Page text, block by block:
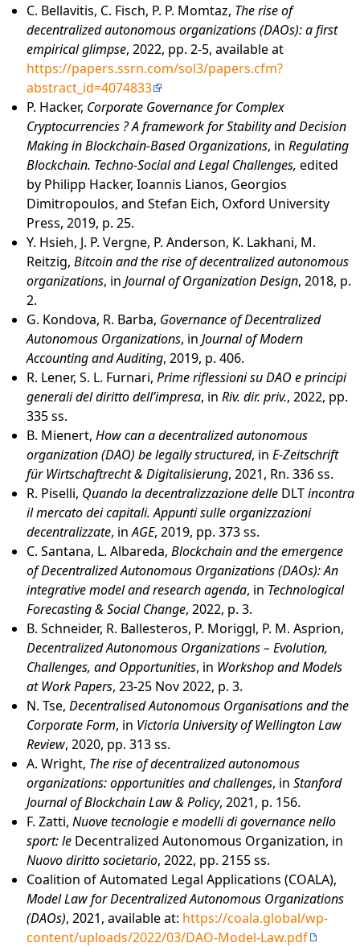
C. Bellavitis, C. Fisch, P. P. Momtaz, The rise of
decentralized autonomous organizations (DAOs): a first
empirical glimpse, 2022, pp. 2-5, available at
https://papers.ssrn.com/sol3/papers.cfm?
abstract_id=4074833
P. Hacker, Corporate Governance for Complex
Cryptocurrencies ? A framework for Stability and Decision
Making in Blockchain-Based Organizations, in Regulating
Blockchain. Techno-Social and Legal Challenges, edited
by Philipp Hacker, Ioannis Lianos, Georgios
Dimitropoulos, and Stefan Eich, Oxford University
Press, 2019, p. 25.
Y. Hsieh, J. P. Vergne, P. Anderson, K. Lakhani, M.
Reitzig, Bitcoin and the rise of decentralized autonomous
organizations, in Journal of Organization Design, 2018, p.
2.
G. Kondova, R. Barba, Governance of Decentralized
Autonomous Organizations, in Journal of Modern
Accounting and Auditing, 2019, p. 406.
R. Lener, S. L. Furnari, Prime riflessioni su DAO e principi
generali del diritto dell’impresa, in Riv. dir. priv., 2022, pp.
335 ss.
B. Mienert, How can a decentralized autonomous
organization (DAO) be legally structured, in E-Zeitschrift
für Wirtschaftrecht & Digitalisierung, 2021, Rn. 336 ss.
R. Piselli, Quando la decentralizzazione delleDLTincontra
il mercato dei capitali. Appunti sulle organizzazioni
decentralizzate, inAGE, 2019, pp. 373 ss.
C. Santana, L. Albareda, Blockchain and the emergence
of Decentralized Autonomous Organizations (DAOs): An
integrative model and research agenda, in Technological
Forecasting & Social Change, 2022, p. 3.
B. Schneider, R. Ballesteros, P. Moriggl, P. M. Asprion,
Decentralized Autonomous Organizations – Evolution,
Challenges, and Opportunities, in Workshop and Models
at Work Papers, 23-25 Nov 2022, p. 3.
N. Tse, Decentralised Autonomous Organisations and the
Corporate Form, in Victoria University of Wellington Law
Review, 2020, pp. 313 ss.
A. Wright, The rise of decentralized autonomous
organizations: opportunities and challenges, in Stanford
Journal of Blockchain Law & Policy, 2021, p. 156.
F. Zatti, Nuove tecnologie e modelli di governance nello
sport: leDecentralized Autonomous Organization, in
Nuovo diritto societario, 2022, pp. 2155 ss.
Coalition of Automated Legal Applications (COALA),
Model Law for Decentralized Autonomous Organizations
(DAOs), 2021, available at: https://coala.global/wp-
content/uploads/2022/03/DAO-Model-Law.pdf